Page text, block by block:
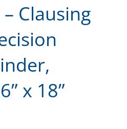
Clausing
x 18”